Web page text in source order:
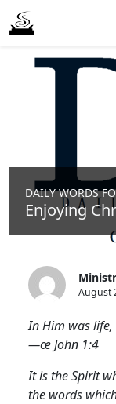
DAILY WORDS
Enjoying
August
In Him was
—œ John 1:4
It is the Spirit
the words